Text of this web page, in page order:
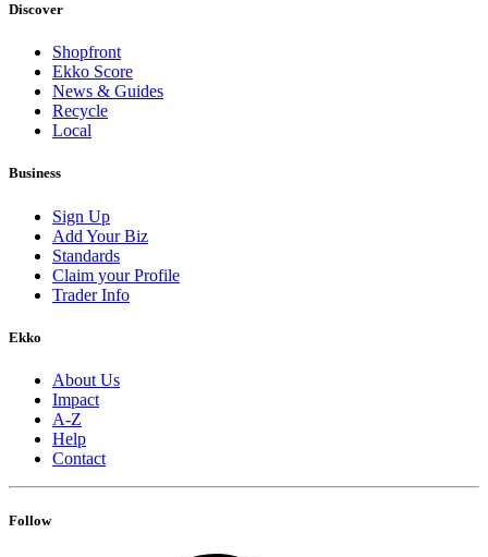
Discover
Shopfront
Ekko Score
News & Guides
Recycle
Local
Business
Sign Up
Add Your Biz
Standards
Claim your Profile
Trader Info
Ekko
About Us
Impact
A-Z
Help
Contact
Follow